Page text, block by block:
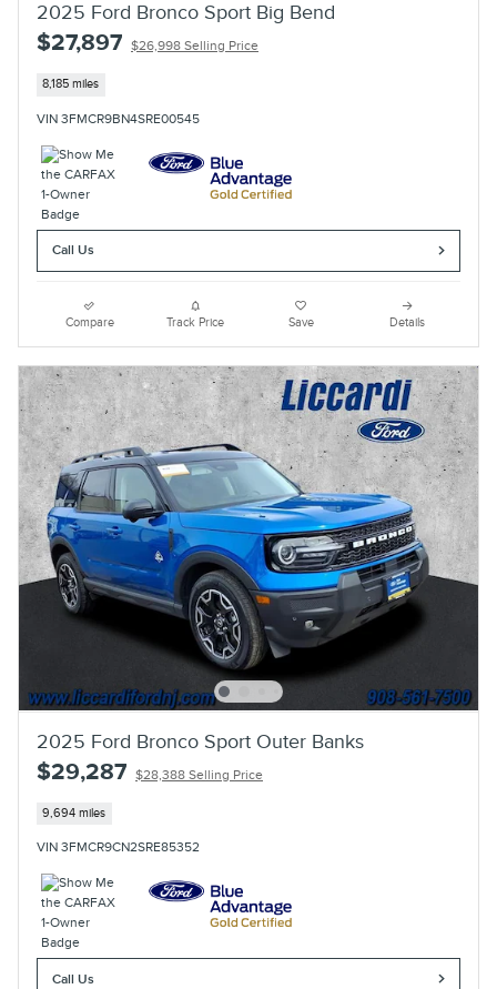
2025 Ford Bronco Sport Big Bend
$27,897 $26,998 Selling Price
8,185 miles
VIN 3FMCR9BN4SRE00545
Call Us
Compare Track Price Save Details
2025 Ford Bronco Sport Outer Banks
$29,287 $28,388 Selling Price
9,694 miles
VIN 3FMCR9CN2SRE85352
Call Us